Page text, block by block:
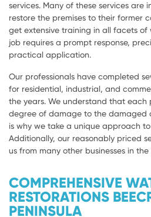
services. Many of these services are
restore the premises to their former
get extensive training in all facets of
job requires a prompt response,
practical application.
Our professionals have completed
for residential, industrial, and
the years. We understand that each
degree of damage to the damaged
is why we take a unique approach
Additionally, our reasonably priced
us from many other businesses in the
COMPREHENSIVE
RESTORATIONS
PENINSULA